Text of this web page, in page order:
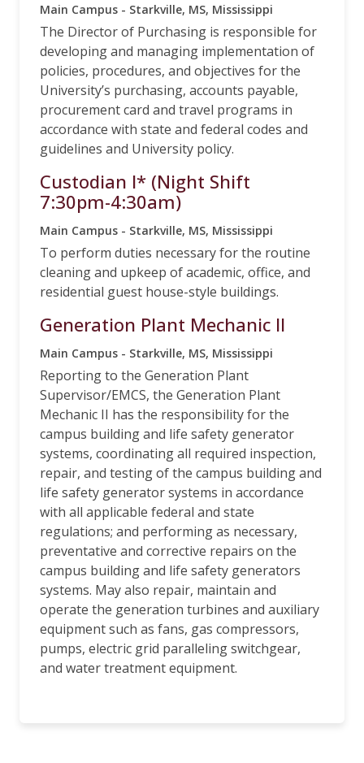
Main Campus - Starkville, MS, Mississippi
The Director of Purchasing is responsible for
developing and managing implementation of
policies, procedures, and objectives for the
University’s purchasing, accounts payable,
procurement card and travel programs in
accordance with state and federal codes and
guidelines and University policy.
Custodian I* (Night Shift
7:30pm-4:30am)
Main Campus - Starkville, MS, Mississippi
To perform duties necessary for the routine
cleaning and upkeep of academic, office, and
residential guest house-style buildings.
Generation Plant Mechanic II
Main Campus - Starkville, MS, Mississippi
Reporting to the Generation Plant
Supervisor/EMCS, the Generation Plant
Mechanic II has the responsibility for the
campus building and life safety generator
systems, coordinating all required inspection,
repair, and testing of the campus building and
life safety generator systems in accordance
with all applicable federal and state
regulations; and performing as necessary,
preventative and corrective repairs on the
campus building and life safety generators
systems. May also repair, maintain and
operate the generation turbines and auxiliary
equipment such as fans, gas compressors,
pumps, electric grid paralleling switchgear,
and water treatment equipment.